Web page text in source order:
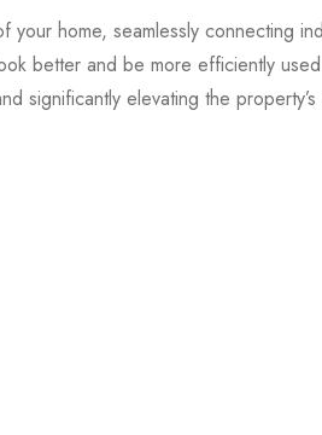
your home, seamlessly connecting
better and be more efficiently
significantly elevating the